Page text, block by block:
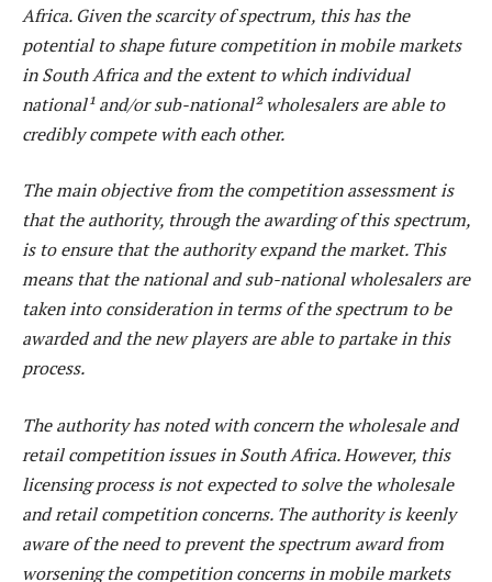
Africa. Given the scarcity of spectrum, this has the
potential to shape future competition in mobile markets
in South Africa and the extent to which individual
national¹ and/or sub-national² wholesalers are able to
credibly compete with each other.
The main objective from the competition assessment is
that the authority, through the awarding of this spectrum,
is to ensure that the authority expand the market. This
means that the national and sub-national wholesalers are
taken into consideration in terms of the spectrum to be
awarded and the new players are able to partake in this
process.
The authority has noted with concern the wholesale and
retail competition issues in South Africa. However, this
licensing process is not expected to solve the wholesale
and retail competition concerns. The authority is keenly
aware of the need to prevent the spectrum award from
worsening the competition concerns in mobile markets